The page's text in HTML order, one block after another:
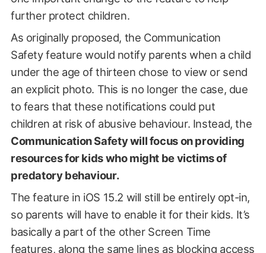
further protect children.
As originally proposed, the Communication
Safety feature would notify parents when a child
under the age of thirteen chose to view or send
an explicit photo. This is no longer the case, due
to fears that these notifications could put
children at risk of abusive behaviour. Instead, the
Communication Safety will focus on providing
resources for kids who might be victims of
predatory behaviour.
The feature in iOS 15.2 will still be entirely opt-in,
so parents will have to enable it for their kids. It’s
basically a part of the other Screen Time
features, along the same lines as blocking access